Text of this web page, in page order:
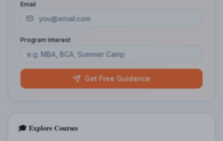
Email
Program Interest
Get Free Guidance
🎓 Explore Courses